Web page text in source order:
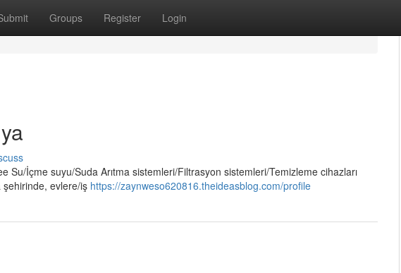
Groups Register Login
Su/İçme suyu/Suda Arıtma sistemleri/Filtrasyon sistemleri/Temizleme cihazları
evlere/iş https://zaynweso620816.theideasblog.com/profile